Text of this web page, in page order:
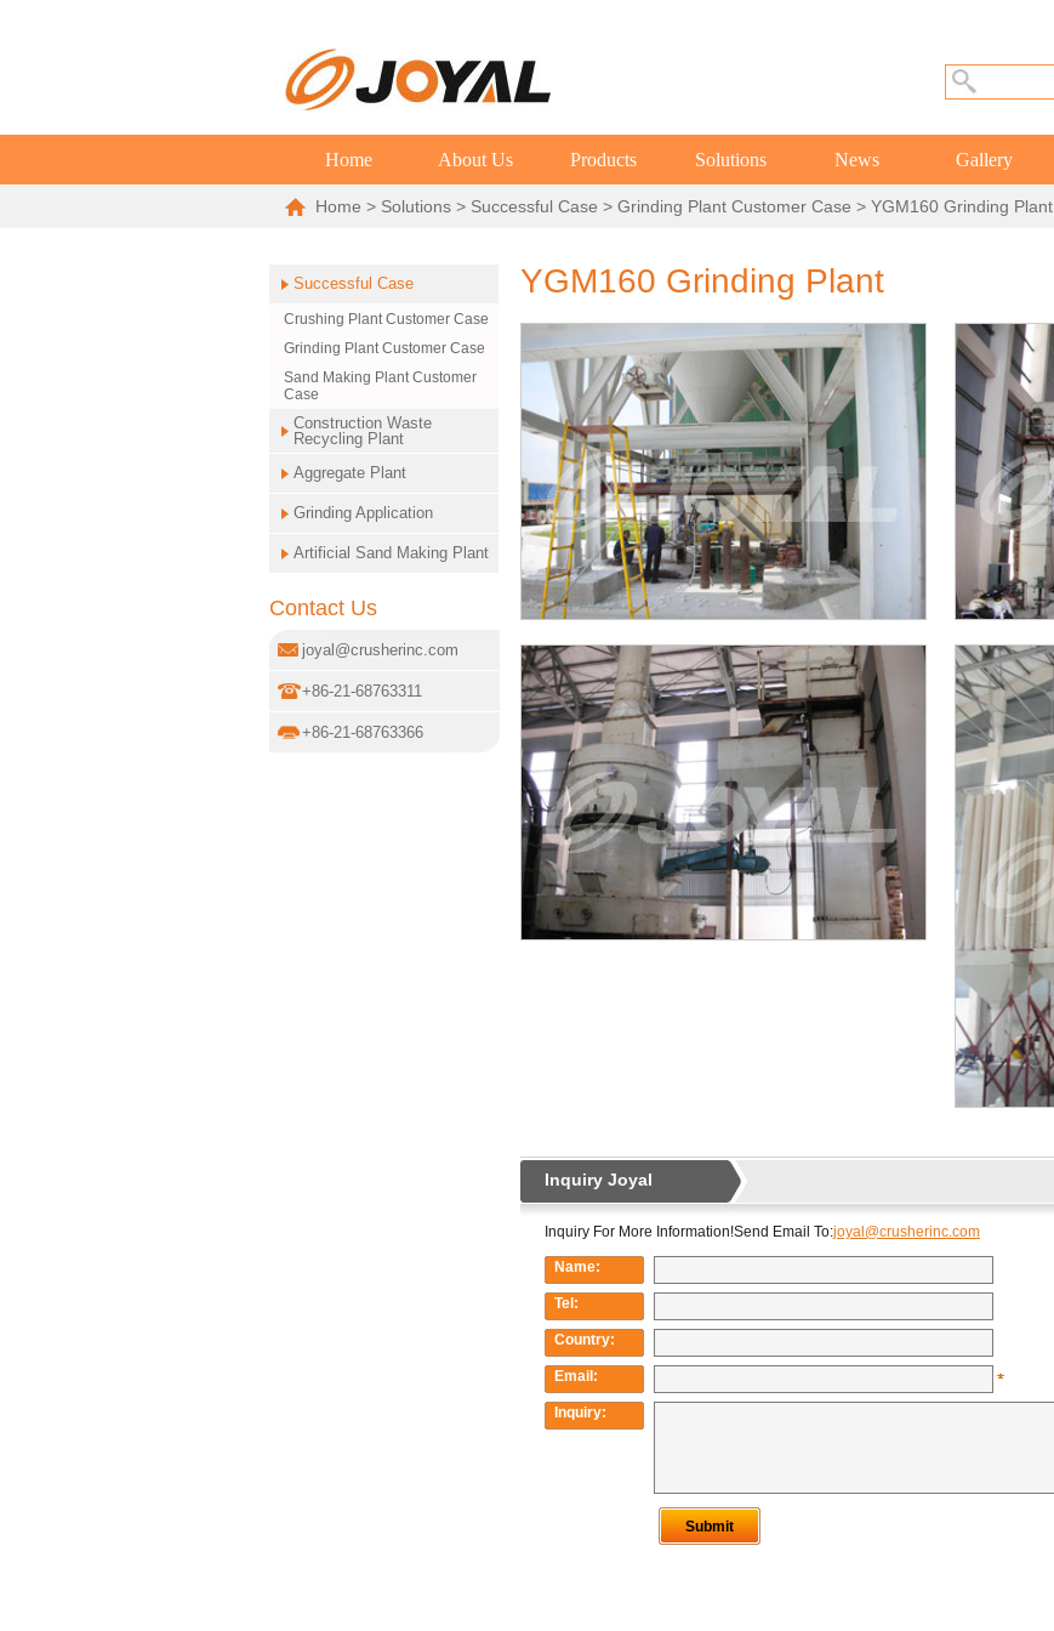
Home About Us Products Solutions News Gallery
Home > Solutions > Successful Case >Grinding Plant Customer Case> YGM160 Grinding Plant
Successful Case
Crushing Plant Customer Case
Grinding Plant Customer Case
Sand Making Plant Customer
Case
Construction Waste
Recycling Plant
Aggregate Plant
Grinding Application
Artificial Sand Making Plant
Contact Us
joyal@crusherinc.com
+86-21-68763311
+86-21-68763366
YGM160 Grinding Plant